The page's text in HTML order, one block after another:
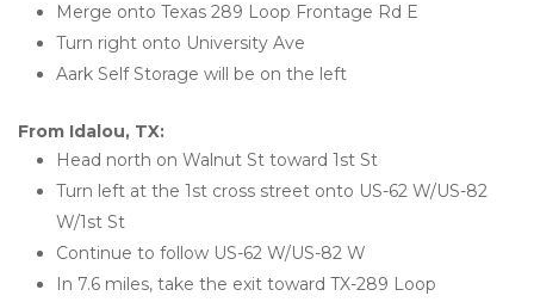
Merge onto Texas 289 Loop Frontage Rd E
Turn right onto University Ave
Aark Self Storage will be on the left
From Idalou, TX:
Head north on Walnut St toward 1st St
Turn left at the 1st cross street onto US-62 W/US-82
W/1st St
Continue to follow US-62 W/US-82 W
In 7.6 miles, take the exit toward TX-289 Loop